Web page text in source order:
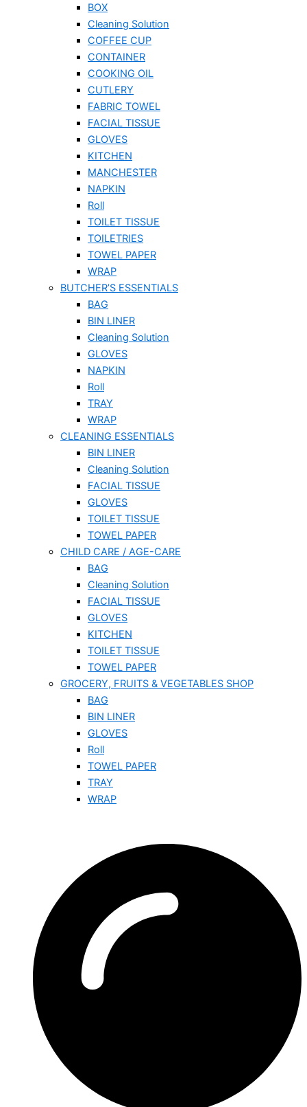
BOX
Cleaning Solution
COFFEE CUP
CONTAINER
COOKING OIL
CUTLERY
FABRIC TOWEL
FACIAL TISSUE
GLOVES
KITCHEN
MANCHESTER
NAPKIN
Roll
TOILET TISSUE
TOILETRIES
TOWEL PAPER
WRAP
BUTCHER’S ESSENTIALS
BAG
BIN LINER
Cleaning Solution
GLOVES
NAPKIN
Roll
TRAY
WRAP
CLEANING ESSENTIALS
BIN LINER
Cleaning Solution
FACIAL TISSUE
GLOVES
TOILET TISSUE
TOWEL PAPER
CHILD CARE / AGE-CARE
BAG
Cleaning Solution
FACIAL TISSUE
GLOVES
KITCHEN
TOILET TISSUE
TOWEL PAPER
GROCERY, FRUITS & VEGETABLES SHOP
BAG
BIN LINER
GLOVES
Roll
TOWEL PAPER
TRAY
WRAP